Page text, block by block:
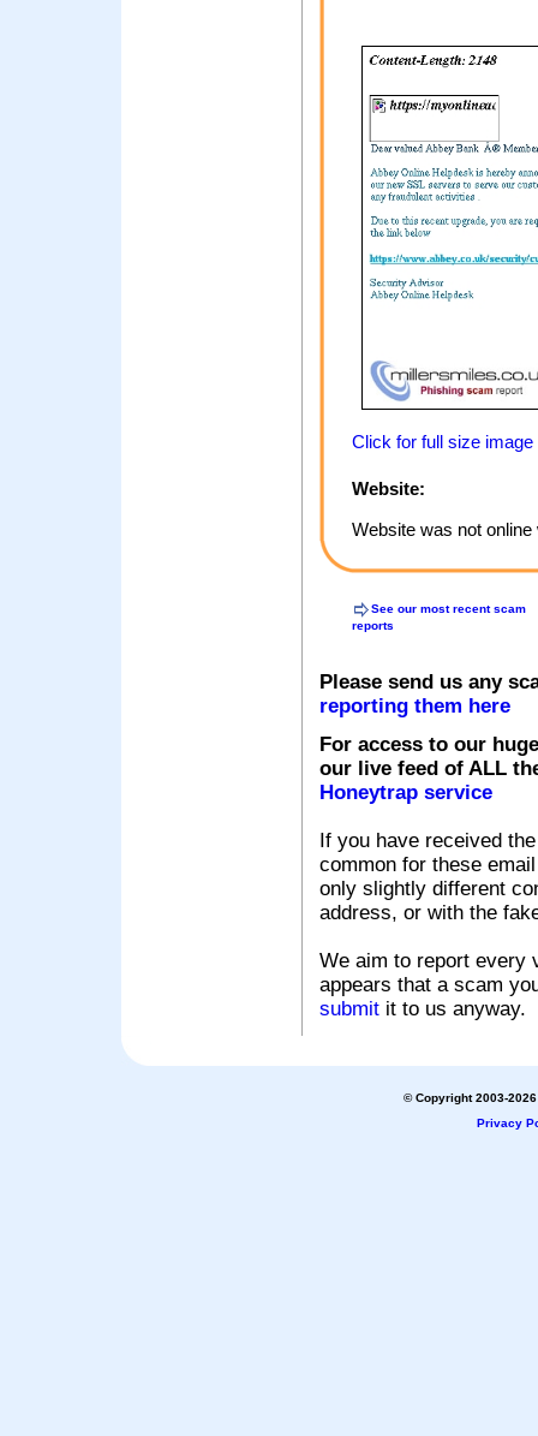
Click for full size image
Website:
Website was not
See our most recent scam
reports
Please send us any
reporting them here
For access to our
our live feed of ALL
Honeytrap service
If you have received
common for these
only slightly different
address, or with the
We aim to report every
appears that a scam
submit it to us anyway.
© Copyright 2003-
Privacy